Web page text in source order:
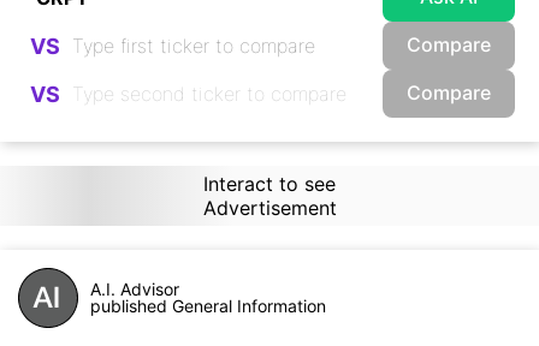
VS Compare
VS Compare
Interact to see
Advertisement
A.I. Advisor
published General Information